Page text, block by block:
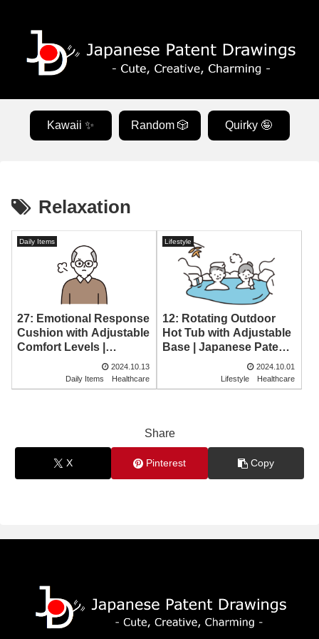
Kawaii ✨ Random 🎲 Quirky 🤪
Relaxation
Daily Items
27: Emotional Response
Cushion with Adjustable
Comfort Levels |
Japanese Patent 2024.10.13
Daily Items
Healthcare
Lifestyle
12: Rotating Outdoor
Hot Tub with Adjustable
Base | Japanese Patent
2024.10.01
Lifestyle
Healthcare
Share
X Pinterest Copy